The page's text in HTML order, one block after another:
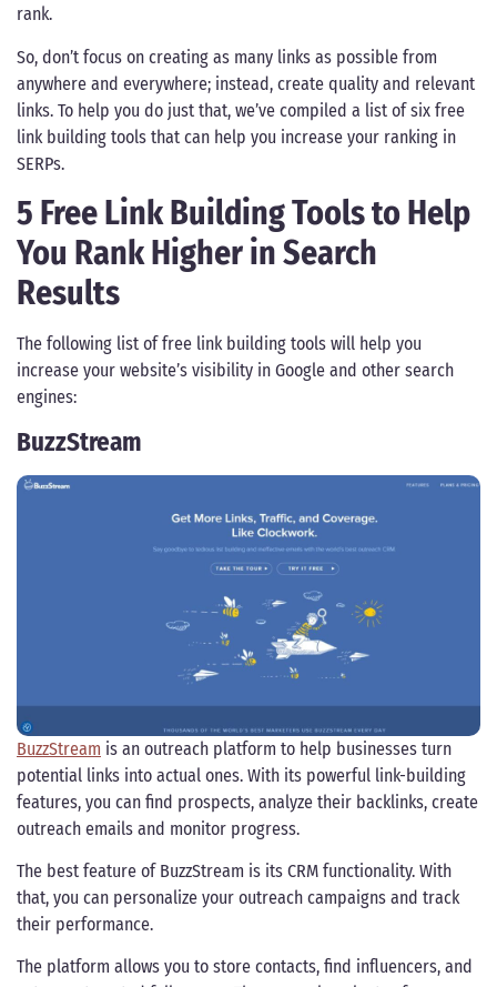
rank.
So, don’t focus on creating as many links as possible from
anywhere and everywhere; instead, create quality and relevant
links. To help you do just that, we’ve compiled a list of six free
link building tools that can help you increase your ranking in
SERPs.
5 Free Link Building Tools to Help
You Rank Higher in Search
Results
The following list of free link building tools will help you
increase your website’s visibility in Google and other search
engines:
BuzzStream
BuzzStream is an outreach platform to help businesses turn
potential links into actual ones. With its powerful link-building
features, you can find prospects, analyze their backlinks, create
outreach emails and monitor progress.
The best feature of BuzzStream is its CRM functionality. With
that, you can personalize your outreach campaigns and track
their performance.
The platform allows you to store contacts, find influencers, and